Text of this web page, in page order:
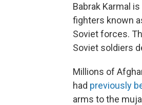
Babrak Karmal
fighters known
Soviet forces.
Soviet soldiers
Millions of
had previously
arms to the